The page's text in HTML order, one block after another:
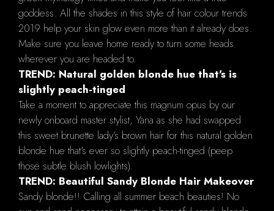
goddess. All the shades in this style of hair colour trends
2019 help your skin glow even more than it already does.
Make sure you leave home ready to turn some heads
wherever you are headed to.
TREND: Natural golden blonde hue that's is
slightly peach-tinged
Take a moment to appreciate this magnum opus by our
newly onboard master stylist, Yana as she had swapped
this sweet brunette lady’s brown hair for this natural golden
blonde hue that's ever so slightly peach-tinged (peep
those subtle blush lowlights).
TREND: Beautiful Sandy Blonde Hair Makeover
Sandy blonde!! Calling all summer beach beauties! No